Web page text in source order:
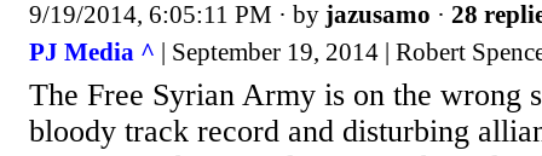
9/19/2014, 6:05:11 PM · by jazusamo · 28
PJ Media ^ | September 19, 2014 | Robert
The Free Syrian Army is on the wrong
bloody track record and disturbing